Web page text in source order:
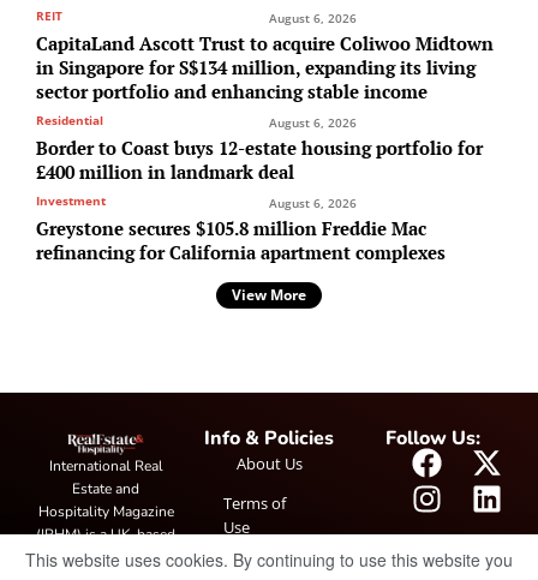
REIT August 6, 2026
CapitaLand Ascott Trust to acquire Coliwoo Midtown
in Singapore for S$134 million, expanding its living
sector portfolio and enhancing stable income
Residential August 6, 2026
Border to Coast buys 12-estate housing portfolio for
£400 million in landmark deal
Investment August 6, 2026
Greystone secures $105.8 million Freddie Mac
refinancing for California apartment complexes
View More
International Real
Estate and
Hospitality Magazine
(IRHM) is a UK-based
print and digital
Info & Policies
About Us
Terms of
Use
Privacy
Follow Us:
This website uses cookies. By continuing to use this website you